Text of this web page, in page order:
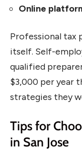
Online
Professional tax
itself. Self-
qualified
$3,000 per year
strategies they
Tips for
in San Jose